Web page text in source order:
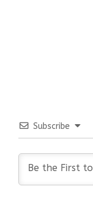
Subscribe